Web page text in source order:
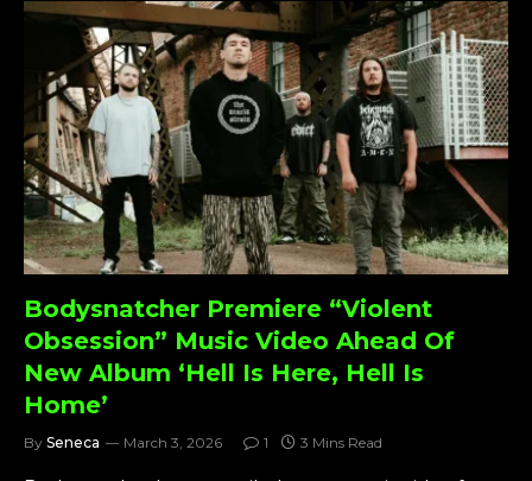
Bodysnatcher Premiere “Violent
Obsession” Music Video Ahead Of
New Album ‘Hell Is Here, Hell Is
Home’
By Seneca March 3, 2026 1 3 Mins Read